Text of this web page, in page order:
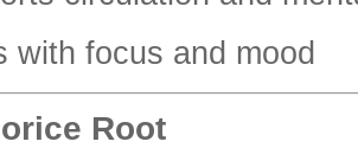
with focus and mood
Root